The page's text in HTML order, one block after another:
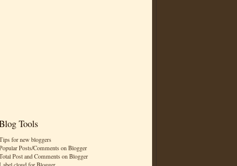
Tools
for new bloggers
Posts/Comments on Blogger
Post and Comments on Blogger